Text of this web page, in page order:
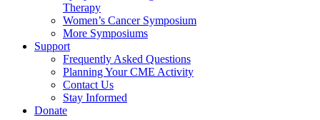
Therapy
Women’s Cancer Symposium
More Symposiums
Support
Frequently Asked Questions
Planning Your CME Activity
Contact Us
Stay Informed
Donate